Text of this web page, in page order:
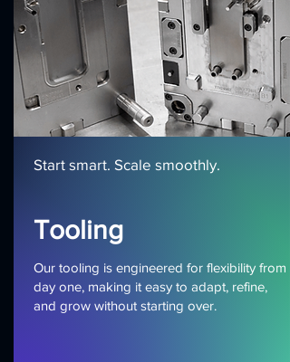
Start smart. Scale smoothly.
Tooling
Our tooling is engineered for flexibility from
day one, making it easy to adapt, refine,
and grow without starting over.